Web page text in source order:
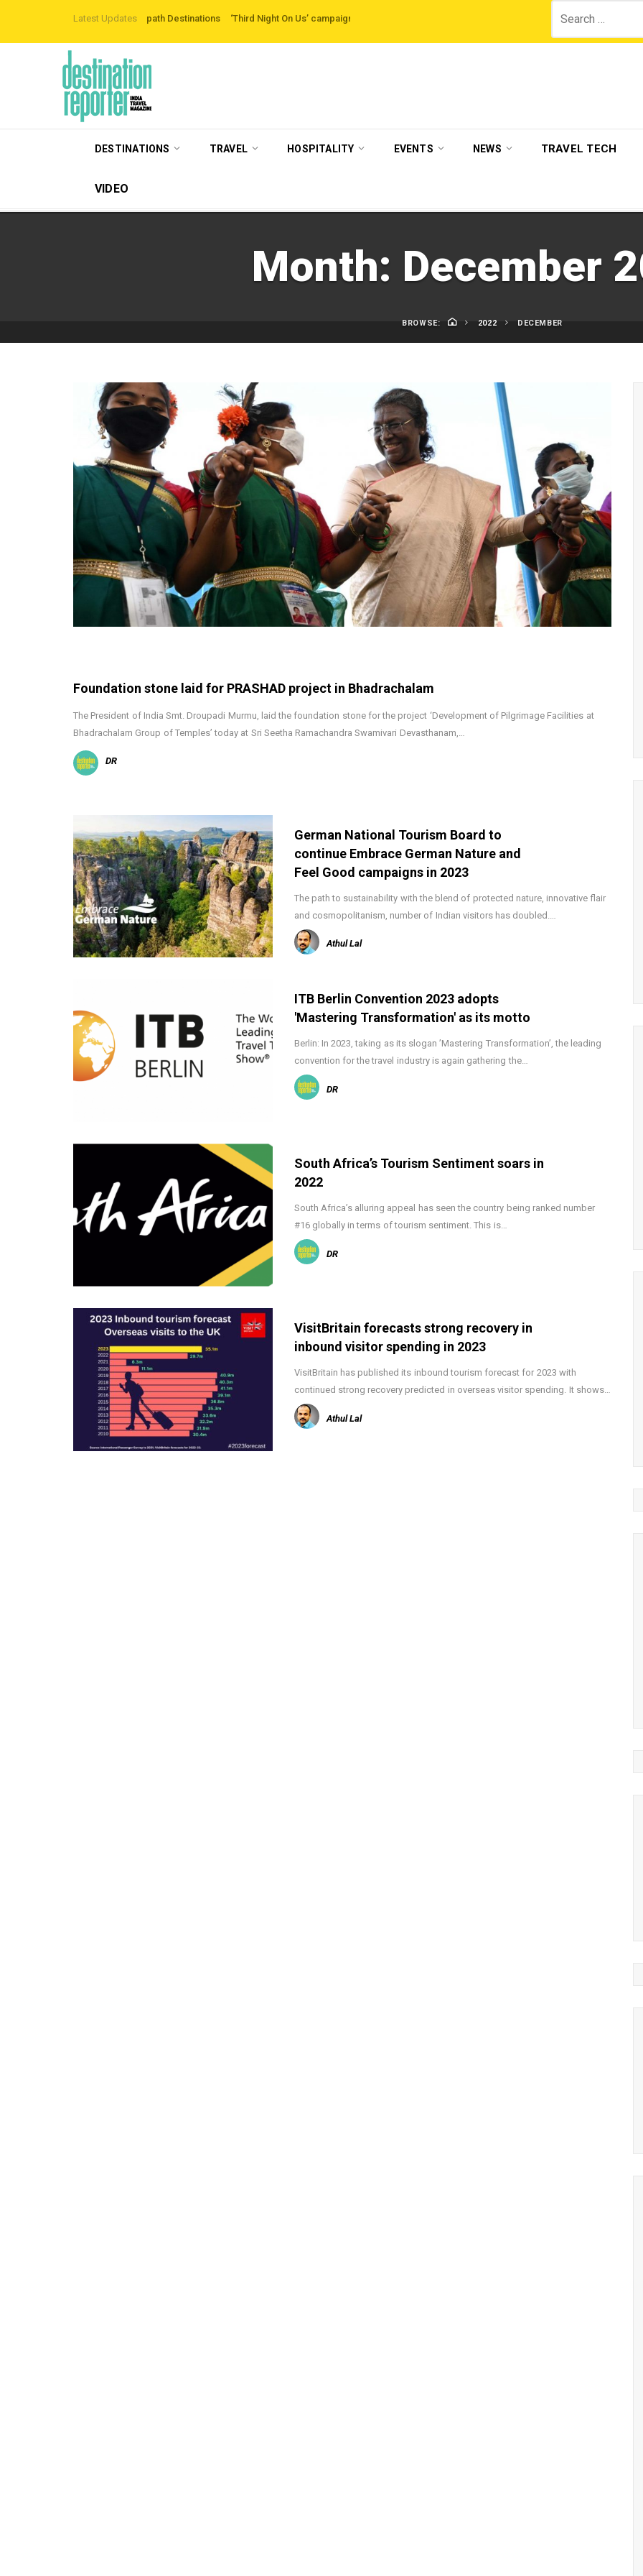
Latest Updates
Off-the-beaten-path Destinations ‘Third Night On Us’ campaign by The Legian Hotels VisitBritain set to host more than 120 international
for:
DESTINATIONS TRAVEL HOSPITALITY EVENTS NEWS TRAVEL TECH
VIDEO
Month: December
BROWSE: 2022 DECEMBER
Foundation stone laid for PRASHAD project in Bhadrachalam
The President of India Smt. Droupadi Murmu, laid the foundation stone for the project ‘Development of Pilgrimage Facilities at
Bhadrachalam Group of Temples’ today at Sri Seetha Ramachandra Swamivari Devasthanam,…
DR
German National Tourism Board to
continue Embrace German Nature and
Feel Good campaigns in 2023
The path to sustainability with the blend of protected nature, innovative flair
and cosmopolitanism, number of Indian visitors has doubled.…
Athul Lal
ITB Berlin Convention 2023 adopts
'Mastering Transformation' as its motto
Berlin: In 2023, taking as its slogan ’Mastering Transformation’, the leading
convention for the travel industry is again gathering the…
DR
South Africa’s Tourism Sentiment soars in
2022
South Africa’s alluring appeal has seen the country being ranked number
#16 globally in terms of tourism sentiment. This is…
DR
VisitBritain forecasts strong recovery in
inbound visitor spending in 2023
VisitBritain has published its inbound tourism forecast for 2023 with
continued strong recovery predicted in overseas visitor spending. It shows…
Athul Lal